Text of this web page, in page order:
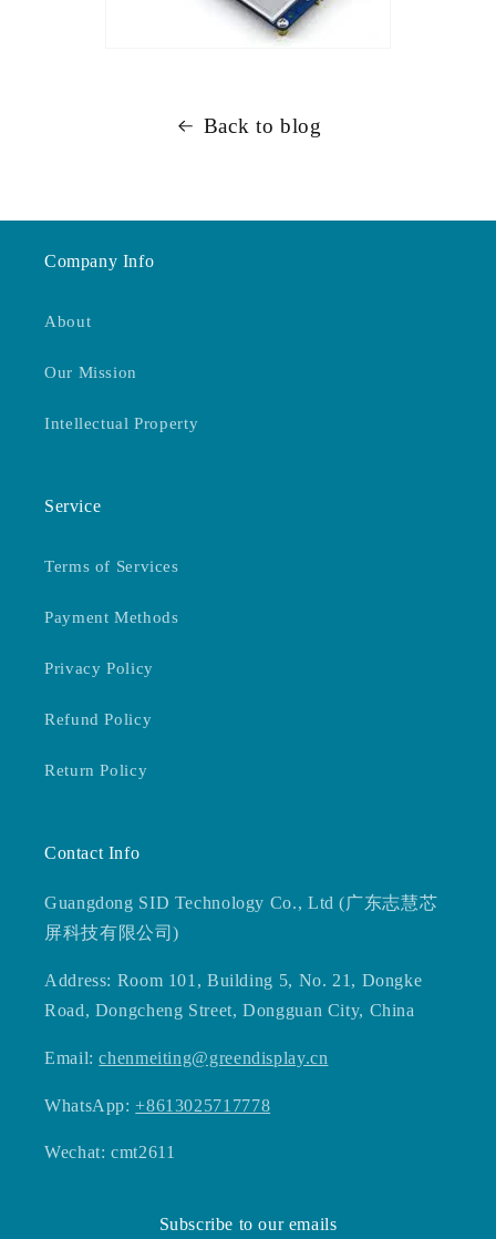
Back to blog
Company Info
About
Our Mission
Intellectual Property
Service
Terms of Services
Payment Methods
Privacy Policy
Refund Policy
Return Policy
Contact Info
Guangdong SID Technology Co., Ltd (广东志慧芯
屏科技有限公司)
Address: Room 101, Building 5, No. 21, Dongke
Road, Dongcheng Street, Dongguan City, China
Email:chenmeiting@greendisplay.cn
WhatsApp:+8613025717778
Wechat: cmt2611
Subscribe to our emails